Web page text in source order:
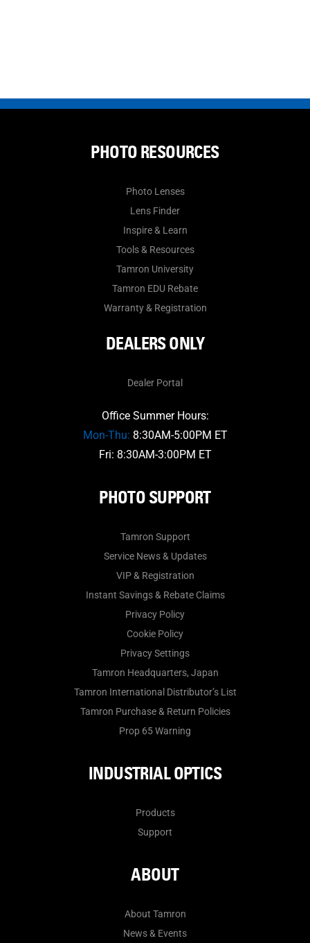
PHOTO RESOURCES
Photo Lenses
Lens Finder
Inspire & Learn
Tools & Resources
Tamron University
Tamron EDU Rebate
Warranty & Registration
DEALERS ONLY
Dealer Portal
Office Summer Hours:
Mon-Thu: 8:30AM-5:00PM ET
Fri: 8:30AM-3:00PM ET
PHOTO SUPPORT
Tamron Support
Service News & Updates
VIP & Registration
Instant Savings & Rebate Claims
Privacy Policy
Cookie Policy
Privacy Settings
Tamron Headquarters, Japan
Tamron International Distributor’s List
Tamron Purchase & Return Policies
Prop 65 Warning
INDUSTRIAL OPTICS
Products
Support
ABOUT
About Tamron
News & Events